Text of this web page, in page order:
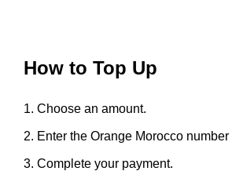
How to Top Up
Choose an amount.
Enter the Orange Morocco number
Complete your payment.